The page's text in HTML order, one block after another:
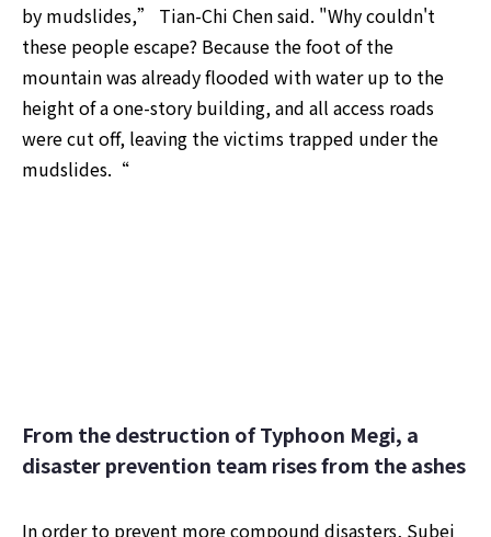
by mudslides,” Tian-Chi Chen said. "Why couldn't
these people escape? Because the foot of the
mountain was already flooded with water up to the
height of a one-story building, and all access roads
were cut off, leaving the victims trapped under the
mudslides.“
From the destruction of Typhoon Megi, a
disaster prevention team rises from the ashes
In order to prevent more compound disasters, Subei